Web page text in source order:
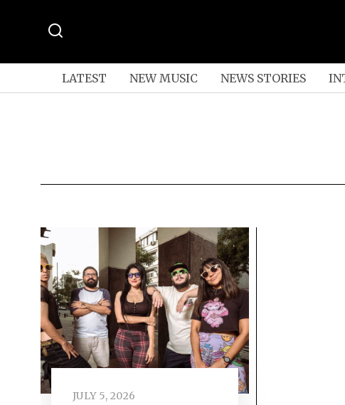
LATEST NEW MUSIC NEWS STORIES
JULY 5, 2026